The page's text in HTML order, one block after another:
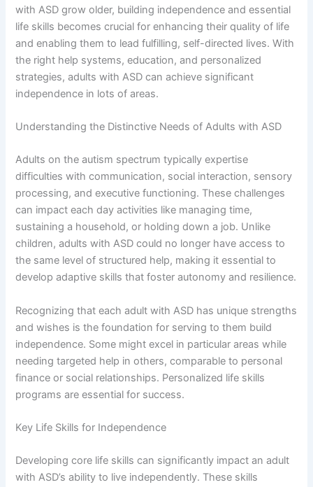
with ASD grow older, building independence and essential
life skills becomes crucial for enhancing their quality of life
and enabling them to lead fulfilling, self-directed lives. With
the right help systems, education, and personalized
strategies, adults with ASD can achieve significant
independence in lots of areas.
Understanding the Distinctive Needs of Adults with ASD
Adults on the autism spectrum typically expertise
difficulties with communication, social interaction, sensory
processing, and executive functioning. These challenges
can impact each day activities like managing time,
sustaining a household, or holding down a job. Unlike
children, adults with ASD could no longer have access to
the same level of structured help, making it essential to
develop adaptive skills that foster autonomy and resilience.
Recognizing that each adult with ASD has unique strengths
and wishes is the foundation for serving to them build
independence. Some might excel in particular areas while
needing targeted help in others, comparable to personal
finance or social relationships. Personalized life skills
programs are essential for success.
Key Life Skills for Independence
Developing core life skills can significantly impact an adult
with ASD’s ability to live independently. These skills